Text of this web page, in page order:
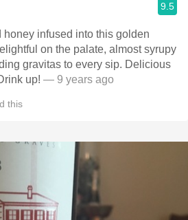
9.5
honey infused into this golden
on the palate, almost syrupy
gravitas to every sip. Delicious
up! — 9 years ago
this